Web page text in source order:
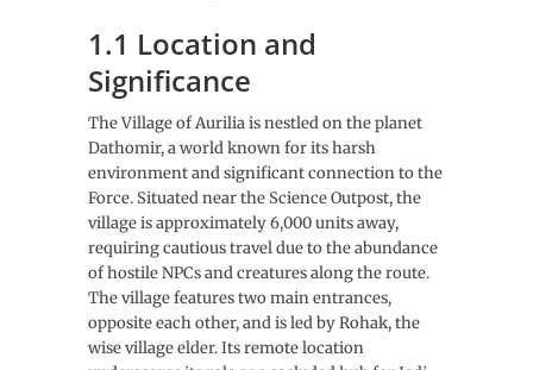
1.1 Location and
Significance
The Village of Aurilia is nestled on the planet
Dathomir, a world known for its harsh
environment and significant connection to the
Force. Situated near the Science Outpost, the
village is approximately 6,000 units away,
requiring cautious travel due to the abundance
of hostile NPCs and creatures along the route.
The village features two main entrances,
opposite each other, and is led by Rohak, the
wise village elder. Its remote location